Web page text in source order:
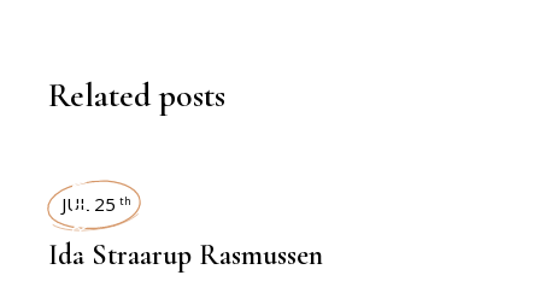
Related posts
INTERVIEWS
JUL 25 th
Ida Straarup Rasmussen